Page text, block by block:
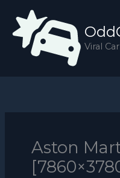
content
Viral
Aston